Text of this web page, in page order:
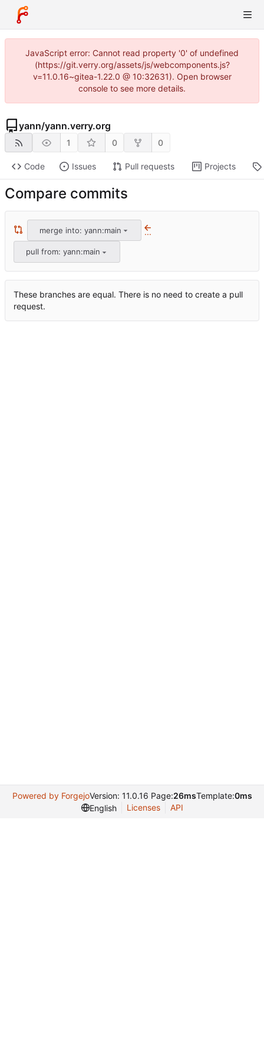
JavaScript error: Cannot read property '0' of undefined
(https://git.verry.org/assets/js/webcomponents.js?
v=11.0.16~gitea-1.22.0 @ 10:32631). Open browser
console to see more details.
yann/yann.verry.org
1 0 0
Code Issues Pull requests Projects
Compare commits
merge into: yann:main ...
pull from: yann:main
These branches are equal. There is no need to create a pull
request.
Powered by ForgejoVersion: 11.0.16 Page:26msTemplate:0ms
English
Licenses API